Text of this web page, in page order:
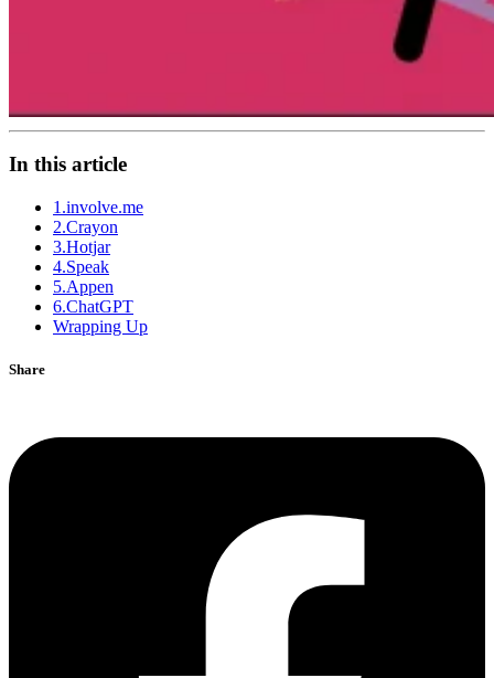
In this article
1.involve.me
2.Crayon
3.Hotjar
4.Speak
5.Appen
6.ChatGPT
Wrapping Up
Share